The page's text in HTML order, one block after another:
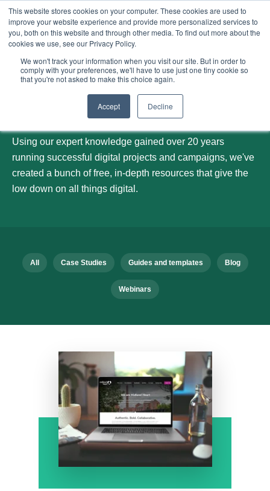
This website stores cookies on your computer. These cookies are used to
improve your website experience and provide more personalized services to
you, both on this website and through other media. To find out more about the
cookies we use, see our Privacy Policy.
We won't track your information when you visit our site. But in order to
comply with your preferences, we'll have to use just one tiny cookie so
that you're not asked to make this choice again.
Accept Decline
Menu
Our blog
Using our expert knowledge gained over 20 years
running successful digital projects and campaigns, we've
created a bunch of free, in-depth resources that give the
low down on all things digital.
All Case Studies Guides and templates Blog
Webinars